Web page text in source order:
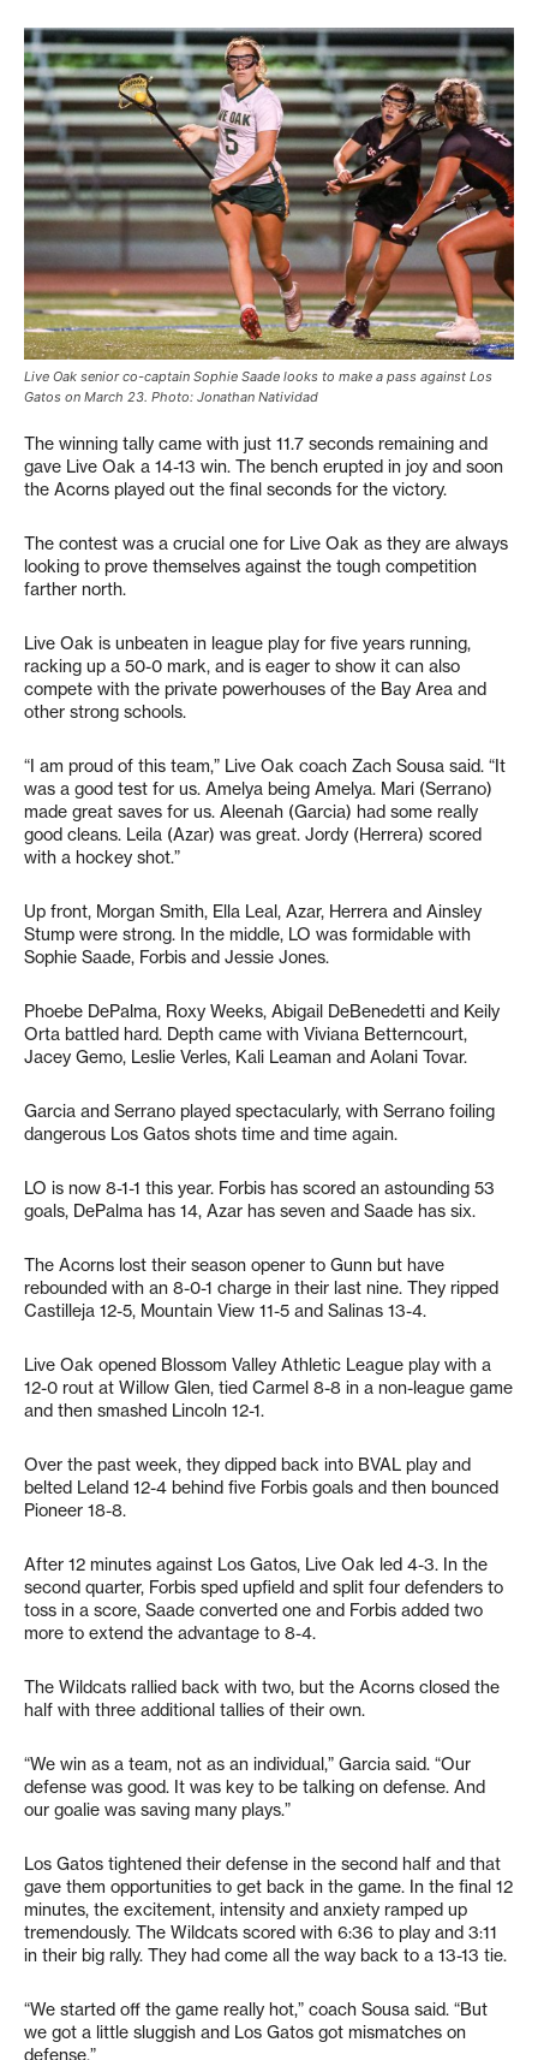
Live Oak senior co-captain Sophie Saade looks to make a pass against Los
Gatos on March 23. Photo: Jonathan Natividad
The winning tally came with just 11.7 seconds remaining and
gave Live Oak a 14-13 win. The bench erupted in joy and soon
the Acorns played out the final seconds for the victory.
The contest was a crucial one for Live Oak as they are always
looking to prove themselves against the tough competition
farther north.
Live Oak is unbeaten in league play for five years running,
racking up a 50-0 mark, and is eager to show it can also
compete with the private powerhouses of the Bay Area and
other strong schools.
“I am proud of this team,” Live Oak coach Zach Sousa said. “It
was a good test for us. Amelya being Amelya. Mari (Serrano)
made great saves for us. Aleenah (Garcia) had some really
good cleans. Leila (Azar) was great. Jordy (Herrera) scored
with a hockey shot.”
Up front, Morgan Smith, Ella Leal, Azar, Herrera and Ainsley
Stump were strong. In the middle, LO was formidable with
Sophie Saade, Forbis and Jessie Jones.
Phoebe DePalma, Roxy Weeks, Abigail DeBenedetti and Keily
Orta battled hard. Depth came with Viviana Betterncourt,
Jacey Gemo, Leslie Verles, Kali Leaman and Aolani Tovar.
Garcia and Serrano played spectacularly, with Serrano foiling
dangerous Los Gatos shots time and time again.
LO is now 8-1-1 this year. Forbis has scored an astounding 53
goals, DePalma has 14, Azar has seven and Saade has six.
The Acorns lost their season opener to Gunn but have
rebounded with an 8-0-1 charge in their last nine. They ripped
Castilleja 12-5, Mountain View 11-5 and Salinas 13-4.
Live Oak opened Blossom Valley Athletic League play with a
12-0 rout at Willow Glen, tied Carmel 8-8 in a non-league game
and then smashed Lincoln 12-1.
Over the past week, they dipped back into BVAL play and
belted Leland 12-4 behind five Forbis goals and then bounced
Pioneer 18-8.
After 12 minutes against Los Gatos, Live Oak led 4-3. In the
second quarter, Forbis sped upfield and split four defenders to
toss in a score, Saade converted one and Forbis added two
more to extend the advantage to 8-4.
The Wildcats rallied back with two, but the Acorns closed the
half with three additional tallies of their own.
“We win as a team, not as an individual,” Garcia said. “Our
defense was good. It was key to be talking on defense. And
our goalie was saving many plays.”
Los Gatos tightened their defense in the second half and that
gave them opportunities to get back in the game. In the final 12
minutes, the excitement, intensity and anxiety ramped up
tremendously. The Wildcats scored with 6:36 to play and 3:11
in their big rally. They had come all the way back to a 13-13 tie.
“We started off the game really hot,” coach Sousa said. “But
we got a little sluggish and Los Gatos got mismatches on
defense.”